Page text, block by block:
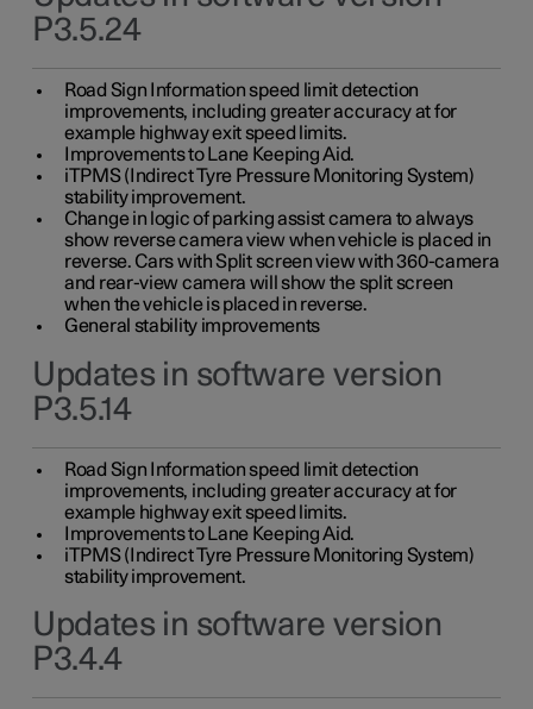
P3.5.24
Road Sign Information speed limit detection
improvements, including greater accuracy at for
example highway exit speed limits.
Improvements to Lane Keeping Aid.
iTPMS (Indirect Tyre Pressure Monitoring System)
stability improvement.
Change in logic of parking assist camera to always
show reverse camera view when vehicle is placed in
reverse. Cars with Split screen view with 360-camera
and rear-view camera will show the split screen
when the vehicle is placed in reverse.
General stability improvements
Updates in software version
P3.5.14
Road Sign Information speed limit detection
improvements, including greater accuracy at for
example highway exit speed limits.
Improvements to Lane Keeping Aid.
iTPMS (Indirect Tyre Pressure Monitoring System)
stability improvement.
Updates in software version
P3.4.4